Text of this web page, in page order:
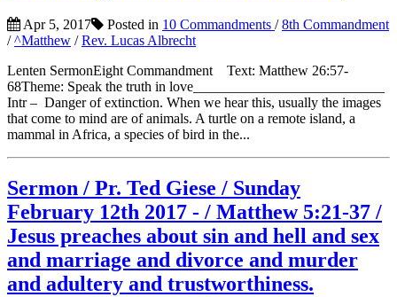
Apr 5, 2017 Posted in 10 Commandments /8th Commandment
/^Matthew /Rev. Lucas Albrecht
Lenten SermonEight Commandment Text: Matthew 26:57-
68Theme: Speak the truth in love___________________________
Intr – Danger of extinction. When we hear this, usually the images
that come to mind are of animals. A turtle on a remote island, a
mammal in Africa, a species of bird in the...
Sermon / Pr. Ted Giese / Sunday
February 12th 2017 - / Matthew 5:21-37 /
Jesus preaches about sin and hell and sex
and marriage and divorce and murder
and adultery and trustworthiness.